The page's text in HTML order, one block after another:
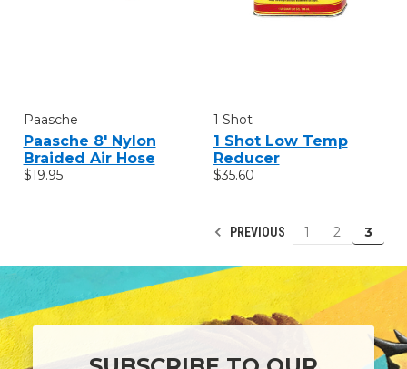
Paasche
Paasche 8' Nylon
Braided Air Hose
$19.95
1 Shot
1 Shot Low Temp
Reducer
$35.60
PREVIOUS 1 2 3